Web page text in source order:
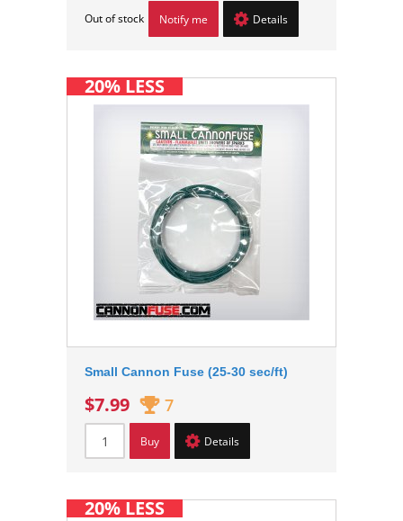
Out of stock Notify me Details
Small Cannon Fuse (25-30 sec/ft)
$7.99 7
Buy Details
20% LESS
20% LESS